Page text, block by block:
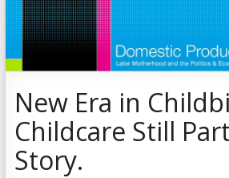
New Era in
Childcare Still
Story.